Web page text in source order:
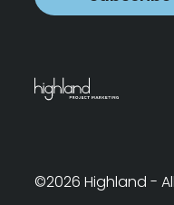
©2026 Highland -